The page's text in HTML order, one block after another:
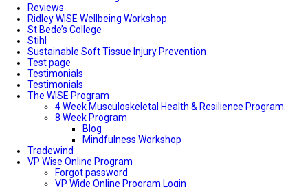
Reviews
Ridley WISE Wellbeing Workshop
St Bede’s College
Stihl
Sustainable Soft Tissue Injury Prevention
Test page
Testimonials
Testimonials
The WISE Program
4 Week Musculoskeletal Health & Resilience Program.
8 Week Program
Blog
Mindfulness Workshop
Tradewind
VP Wise Online Program
Forgot password
VP Wide Online Program Login